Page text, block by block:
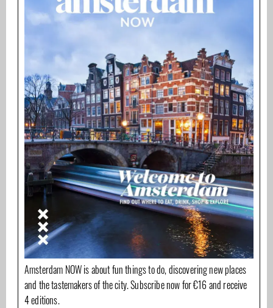
Amsterdam NOW is about fun things to do, discovering new places
and the tastemakers of the city. Subscribe now for €16 and receive
4 editions.